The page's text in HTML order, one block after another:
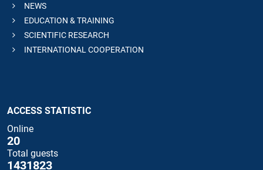
NEWS
EDUCATION & TRAINING
SCIENTIFIC RESEARCH
INTERNATIONAL COOPERATION
ACCESS STATISTIC
Online
20
Total guests
1431823